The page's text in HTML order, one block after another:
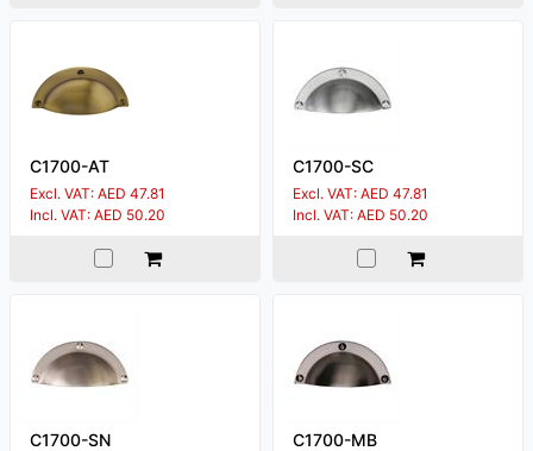
C1700-AT
Excl. VAT: AED 47.81
Incl. VAT: AED 50.20
C1700-SC
Excl. VAT: AED 47.81
Incl. VAT: AED 50.20
C1700-SN C1700-MB